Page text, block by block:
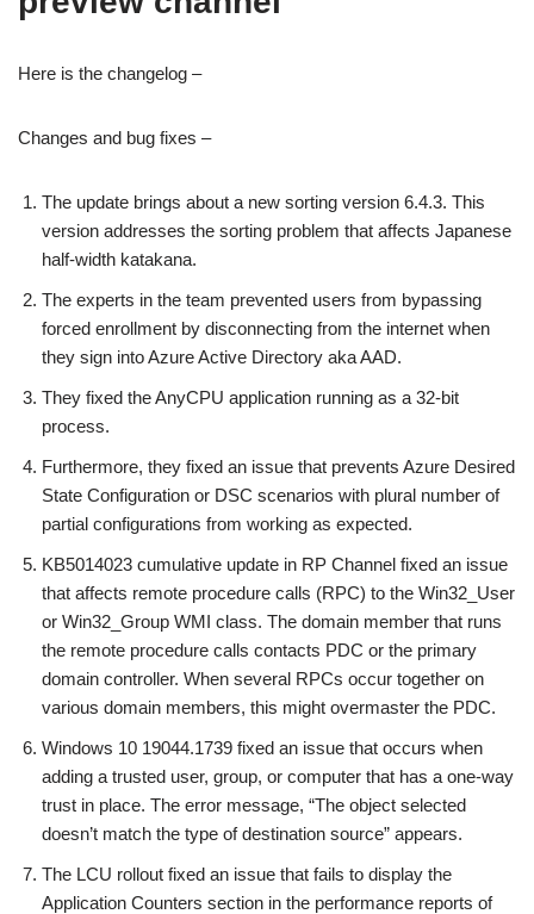
Here is the changelog –
Changes and bug fixes –
The update brings about a new sorting version 6.4.3. This
version addresses the sorting problem that affects Japanese
half-width katakana.
The experts in the team prevented users from bypassing
forced enrollment by disconnecting from the internet when
they sign into Azure Active Directory aka AAD.
They fixed the AnyCPU application running as a 32-bit
process.
Furthermore, they fixed an issue that prevents Azure Desired
State Configuration or DSC scenarios with plural number of
partial configurations from working as expected.
KB5014023 cumulative update in RP Channel fixed an issue
that affects remote procedure calls (RPC) to the Win32_User
or Win32_Group WMI class. The domain member that runs
the remote procedure calls contacts PDC or the primary
domain controller. When several RPCs occur together on
various domain members, this might overmaster the PDC.
Windows 10 19044.1739 fixed an issue that occurs when
adding a trusted user, group, or computer that has a one-way
trust in place. The error message, “The object selected
doesn’t match the type of destination source” appears.
The LCU rollout fixed an issue that fails to display the
Application Counters section in the performance reports of